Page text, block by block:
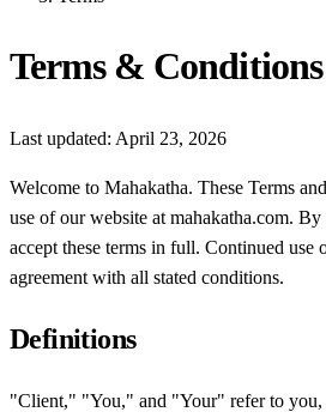
Terms & Conditions
Last updated: April 23, 2026
Welcome to Mahakatha. These Terms
use of our website at mahakatha.com. By
accept these terms in full. Continued use
agreement with all stated conditions.
Definitions
"Client," "You," and "Your" refer to you,